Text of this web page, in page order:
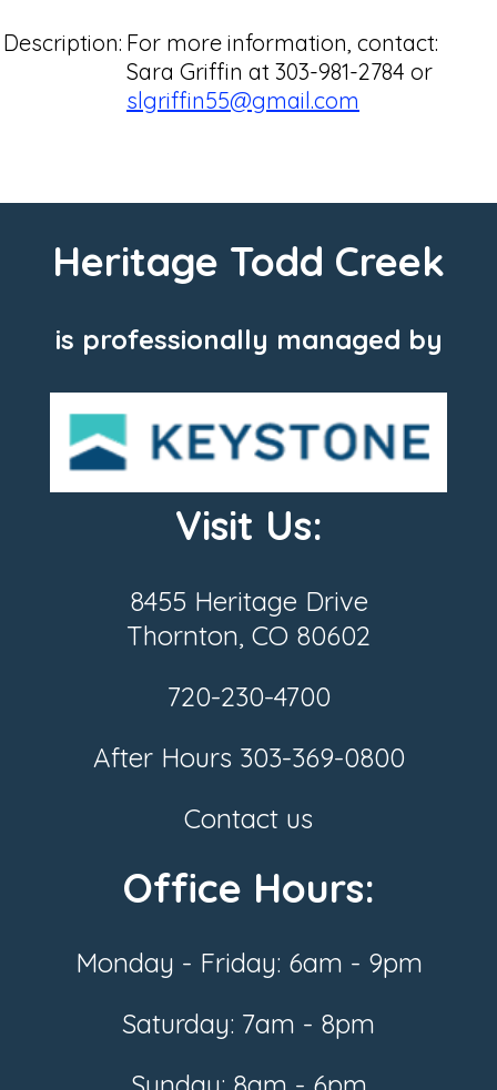
Description: For more information, contact:
Sara Griffin at 303-981-2784 or
slgriffin55@gmail.com
Heritage Todd Creek
is professionally managed by
Visit Us:
8455 Heritage Drive
Thornton, CO 80602
720-230-4700
After Hours 303-369-0800
Contact us
Office Hours:
Monday - Friday: 6am - 9pm
Saturday: 7am - 8pm